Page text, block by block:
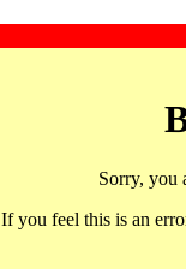
Sorry, you
If you feel this is an